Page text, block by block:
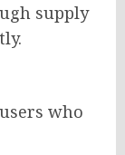
supply
who